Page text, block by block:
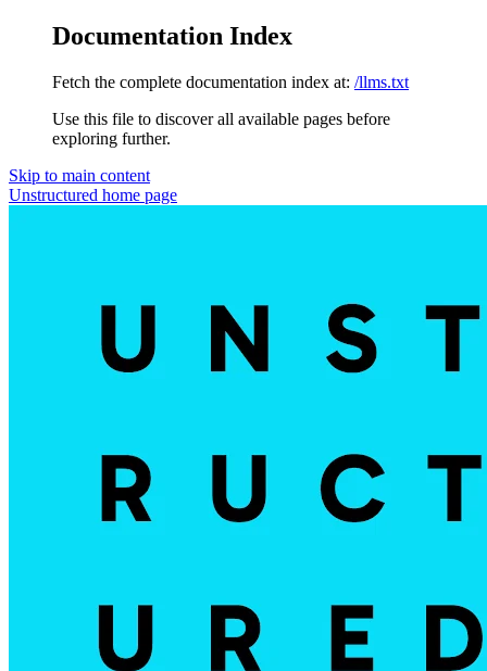
Documentation Index
Fetch the complete documentation index at: /llms.txt
Use this file to discover all available pages before
exploring further.
Skip to main content
Unstructured home page